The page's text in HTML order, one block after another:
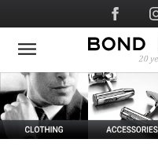
to
main
Social
Media